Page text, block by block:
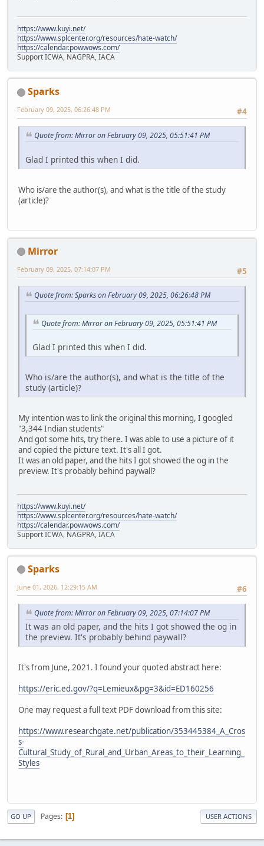
https://www.kuyi.net/
https://www.splcenter.org/resources/hate-watch/
https://calendar.powwows.com/
Support ICWA, NAGPRA, IACA
Sparks
#4
February 09, 2025, 06:26:48 PM
Quote from: Mirror on February 09, 2025, 05:51:41 PM
Glad I printed this when I did.
Who is/are the author(s), and what is the title of the study
(article)?
Mirror
#5
February 09, 2025, 07:14:07 PM
Quote from: Sparks on February 09, 2025, 06:26:48 PM
Quote from: Mirror on February 09, 2025, 05:51:41 PM
Glad I printed this when I did.
Who is/are the author(s), and what is the title of the
study (article)?
My intention was to link the original this morning, I googled
"3,344 Indian students"
And got some hits, try there. I was able to use a picture of it
and copied the picture text. It's all I got.
It was an old paper, and the hits I got showed the og in the
preview. It's probably behind paywall?
https://www.kuyi.net/
https://www.splcenter.org/resources/hate-watch/
https://calendar.powwows.com/
Support ICWA, NAGPRA, IACA
Sparks
#6
June 01, 2026, 12:29:15 AM
Quote from: Mirror on February 09, 2025, 07:14:07 PM
It was an old paper, and the hits I got showed the og in
the preview. It's probably behind paywall?
It's from June, 2021. I found your quoted abstract here:
https://eric.ed.gov/?q=Lemieux&pg=3&id=ED160256
One may request a full text PDF download from this site:
https://www.researchgate.net/publication/353445384_A_Cros
s-
Cultural_Study_of_Rural_and_Urban_Areas_to_their_Learning_
Styles
GO UP Pages 1 USER ACTIONS